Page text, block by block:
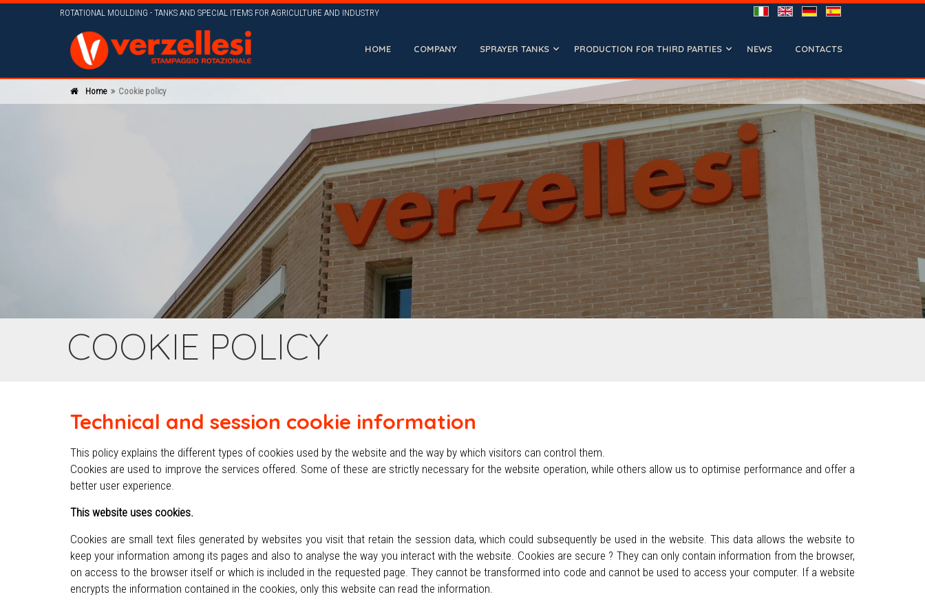
ROTATIONAL MOULDING - TANKS AND SPECIAL ITEMS FOR AGRICULTURE AND INDUSTRY
HOME COMPANY SPRAYER TANKS PRODUCTION FOR THIRD PARTIES NEWS CONTACTS
Home Cookie policy
COOKIE POLICY
Technical and session cookie information
This policy explains the different types of cookies used by the website and the way by which visitors can control them.
Cookies are used to improve the services offered. Some of these are strictly necessary for the website operation, while others allow us to optimise performance and offer a
better user experience.
This website uses cookies.
Cookies are small text files generated by websites you visit that retain the session data, which could subsequently be used in the website. This data allows the website to
keep your information among its pages and also to analyse the way you interact with the website. Cookies are secure ? They can only contain information from the browser,
on access to the browser itself or which is included in the requested page. They cannot be transformed into code and cannot be used to access your computer. If a website
encrypts the information contained in the cookies, only this website can read the information.